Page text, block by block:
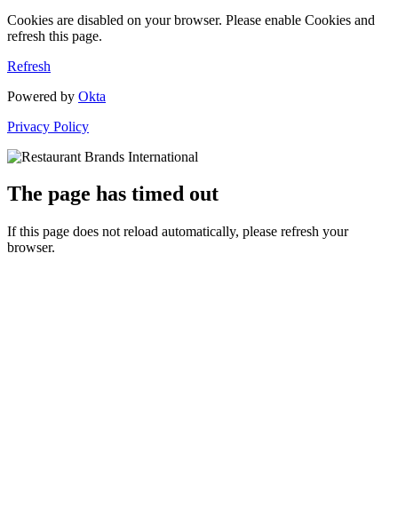
Cookies are disabled on your browser. Please enable Cookies and
refresh this page.
Refresh
Powered by Okta
Privacy Policy
The page has timed out
If this page does not reload automatically, please refresh your
browser.